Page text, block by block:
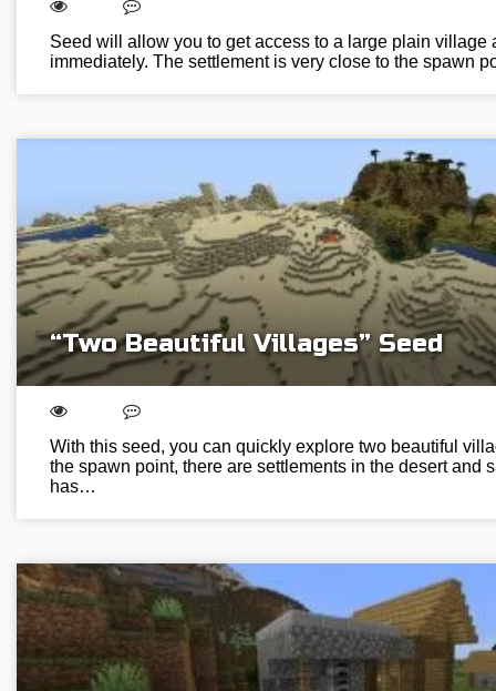
Seed will allow you to get access to a large plain village
immediately. The settlement is very close to the spawn
“Two Beautiful Villages” Seed
With this seed, you can quickly explore two beautiful
the spawn point, there are settlements in the desert and
has…